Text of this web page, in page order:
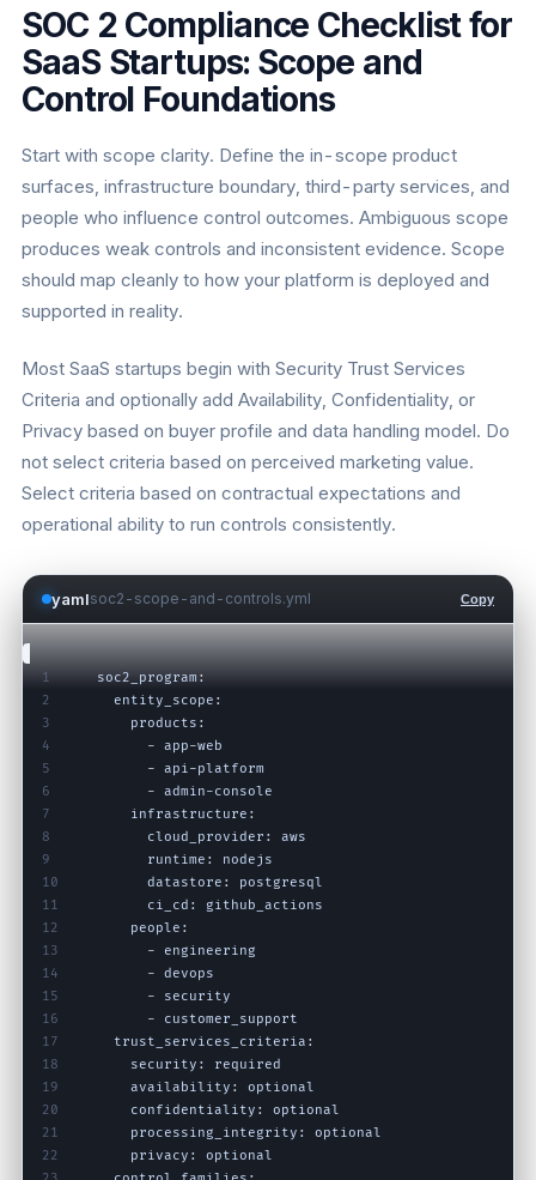
SOC 2 Compliance Checklist for
SaaS Startups: Scope and
Control Foundations
Start with scope clarity. Define the in-scope product
surfaces, infrastructure boundary, third-party services, and
people who influence control outcomes. Ambiguous scope
produces weak controls and inconsistent evidence. Scope
should map cleanly to how your platform is deployed and
supported in reality.
Most SaaS startups begin with Security Trust Services
Criteria and optionally add Availability, Confidentiality, or
Privacy based on buyer profile and data handling model. Do
not select criteria based on perceived marketing value.
Select criteria based on contractual expectations and
operational ability to run controls consistently.
yamlsoc2-scope-and-controls.yml Copy
1 soc2_program :
2
entity_scope :
3
products :
4
- app-web
5
- api-platform
6
- admin-console
7
infrastructure :
8
cloud_provider :
aws
9
runtime :
nodejs
10
datastore :
postgresql
11
ci_cd :
github_actions
12
people :
13
-
engineering
14
-
devops
15
-
security
16
-
customer_support
17
trust_services_criteria :
18
security :
required
19
availability :
optional
20
confidentiality :
optional
21
processing_integrity :
optional
22
privacy :
optional